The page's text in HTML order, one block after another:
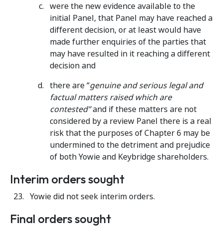
were the new evidence available to the
initial Panel, that Panel may have reached a
different decision, or at least would have
made further enquiries of the parties that
may have resulted in it reaching a different
decision and
there are “genuine and serious legal and
factual matters raised which are
contested”and if these matters are not
considered by a review Panel there is a real
risk that the purposes of Chapter 6 may be
undermined to the detriment and prejudice
of both Yowie and Keybridge shareholders.
Interim orders sought
Yowie did not seek interim orders.
Final orders sought